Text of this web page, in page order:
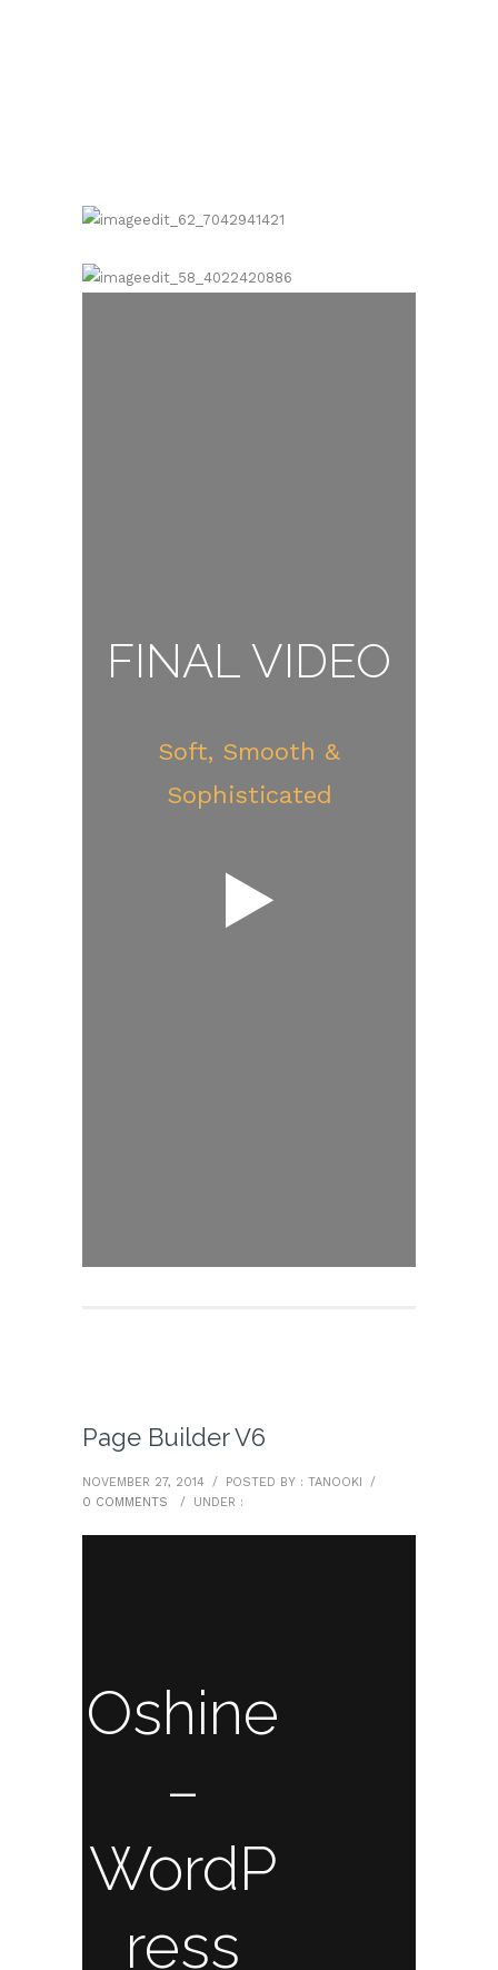
FINAL VIDEO
Soft, Smooth &
Sophisticated
Page Builder V6
NOVEMBER 27, 2014 / POSTED BY : TANOOKI
/
0 COMMENTS
/ UNDER :
Oshine
–
WordP
ress